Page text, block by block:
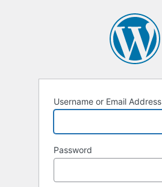
Username or Email Address
Password